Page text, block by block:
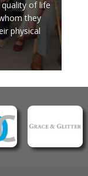
of life
they
physical